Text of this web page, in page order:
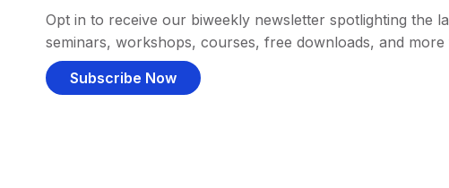
Opt in to receive our biweekly newsletter spotlighting the
seminars, workshops, courses, free downloads, and more
Subscribe Now